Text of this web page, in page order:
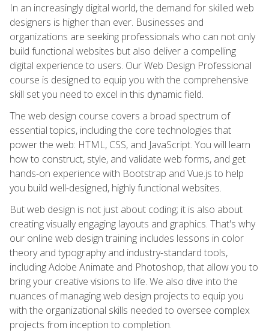
In an increasingly digital world, the demand for skilled web
designers is higher than ever. Businesses and
organizations are seeking professionals who can not only
build functional websites but also deliver a compelling
digital experience to users. Our Web Design Professional
course is designed to equip you with the comprehensive
skill set you need to excel in this dynamic field.
The web design course covers a broad spectrum of
essential topics, including the core technologies that
power the web: HTML, CSS, and JavaScript. You will learn
how to construct, style, and validate web forms, and get
hands-on experience with Bootstrap and Vue.js to help
you build well-designed, highly functional websites.
But web design is not just about coding; it is also about
creating visually engaging layouts and graphics. That's why
our online web design training includes lessons in color
theory and typography and industry-standard tools,
including Adobe Animate and Photoshop, that allow you to
bring your creative visions to life. We also dive into the
nuances of managing web design projects to equip you
with the organizational skills needed to oversee complex
projects from inception to completion.